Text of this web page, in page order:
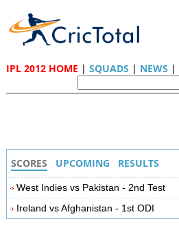
IPL 2012 HOME | SQUADS | NEWS |
SCORES UPCOMING RESULTS
West Indies vs Pakistan - 2nd Test
Ireland vs Afghanistan - 1st ODI